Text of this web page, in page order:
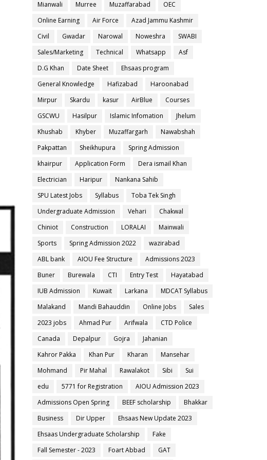
Mianwali
Murree Muzaffarabad
OEC
Online Earning
Air Force
Azad Jammu Kashmir
Civil
Gwadar Narowal Noweshra
SWABI
Sales/Marketing
Technical Whatsapp
Asf
D.G Khan
Date Sheet
Ehsaas program
General Knowledge
Hafizabad
Haroonabad
Mirpur
Skardu kasur AirBlue
Courses
GSCWU
Hasilpur Islamic Infomation
Jhelum
Khushab
Khyber Muzaffargarh
Nawabshah
Pakpattan
Sheikhupura
Spring Admission
khairpur
Application Form
Dera ismail Khan
Electrician
Haripur
Nankana Sahib
SPU Latest Jobs
Syllabus
Toba Tek Singh
Undergraduate Admission
Vehari
Chakwal
Chiniot
Construction LORALAI
Mainwali
Sports
Spring Admission 2022
wazirabad
ABL bank
AIOU Fee Structure
Admissions 2023
Buner
Burewala CTI Entry Test
Hayatabad
IUB Admission
Kuwait Larkana
MDCAT Syllabus
Malakand
Mandi Bahauddin Online Jobs
Sales
2023 jobs
Ahmad Pur Arifwala
CTD Police
Canada
Depalpur Gojra
Jahanian
Kahror Pakka
Khan Pur Kharan
Mansehar
Mohmand
Pir Mahal Rawalakot Sibi
Sui
edu
5771 for Registration
AIOU Admission 2023
Admissions Open Spring
BEEF scholarship
Bhakkar
Business
Dir Upper
Ehsaas New Update 2023
Ehsaas Undergraduate Scholarship
Fake
Fall Semester - 2023
Foart Abbad GAT